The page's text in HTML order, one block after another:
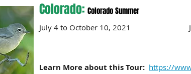
Colorado: Colorado Summer
July 4 to October 10, 2021
Learn More about this Tour: https://